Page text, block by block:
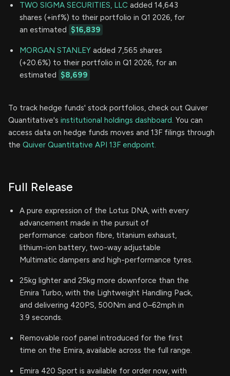
TWO SIGMA SECURITIES, LLC added 14,643
shares (+inf%) to their portfolio in Q1 2026, for
an estimated $16,839
MORGAN STANLEY added 7,565 shares
(+20.6%) to their portfolio in Q1 2026, for an
estimated $8,699
To track hedge funds' stock portfolios, check out Quiver
Quantitative's institutional holdings dashboard. You can
access data on hedge funds moves and 13F filings through
the Quiver Quantitative API 13F endpoint.
Full Release
A pure expression of the Lotus DNA, with every
advancement made in the pursuit of
performance: carbon fibre, titanium exhaust,
lithium-ion battery, two-way adjustable
Multimatic dampers and high-performance tyres.
25kg lighter and 25kg more downforce than the
Emira Turbo, with the Lightweight Handling Pack,
and delivering 420PS, 500Nm and 0–62mph in
3.9 seconds.
Removable roof panel introduced for the first
time on the Emira, available across the full range.
Emira 420 Sport is available for order now, with